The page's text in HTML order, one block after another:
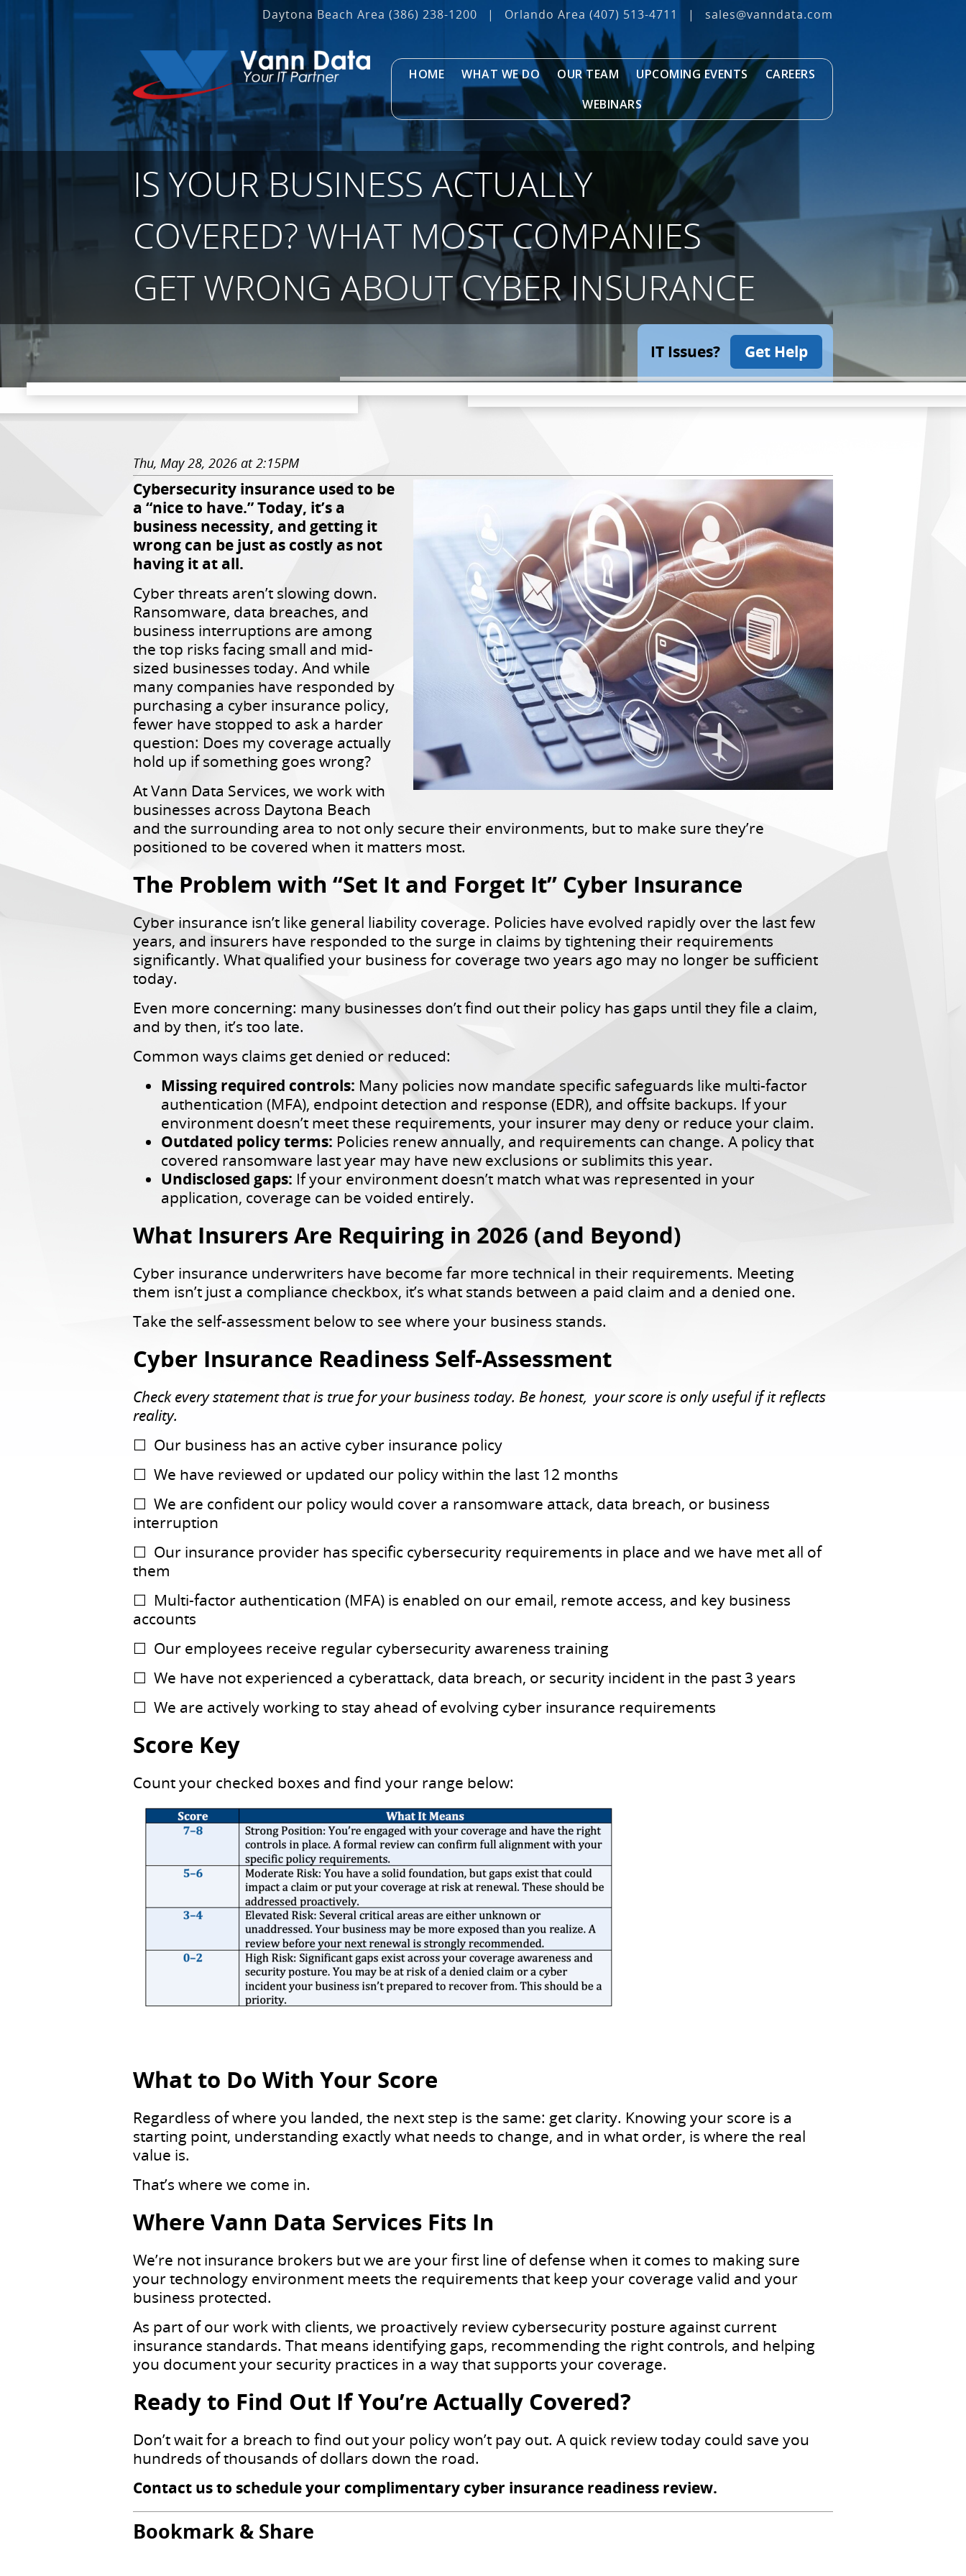
Daytona Beach Area (386) 238-1200 | Orlando Area (407) 513‐4711 | sales@vanndata.com
HOME WHAT WE DO OUR TEAM UPCOMING EVENTS
CAREERS
WEBINARS
IS YOUR BUSINESS ACTUALLY
COVERED? WHAT MOST COMPANIES
GET WRONG ABOUT CYBER INSURANCE
IT Issues? Get Help
Thu, May 28, 2026 at 2:15PM
Cybersecurity insurance used to be
a “nice to have.” Today, it’s a
business necessity, and getting it
wrong can be just as costly as not
having it at all.
Cyber threats aren’t slowing down.
Ransomware, data breaches, and
business interruptions are among
the top risks facing small and mid-
sized businesses today. And while
many companies have responded by
purchasing a cyber insurance policy,
fewer have stopped to ask a harder
question: Does my coverage actually
hold up if something goes wrong?
At Vann Data Services, we work with
businesses across Daytona Beach
and the surrounding area to not only secure their environments, but to make sure they’re
positioned to be covered when it matters most.
The Problem with “Set It and Forget It” Cyber Insurance
Cyber insurance isn’t like general liability coverage. Policies have evolved rapidly over the last few
years, and insurers have responded to the surge in claims by tightening their requirements
significantly. What qualified your business for coverage two years ago may no longer be sufficient
today.
Even more concerning: many businesses don’t find out their policy has gaps until they file a claim,
and by then, it’s too late.
Common ways claims get denied or reduced:
Missing required controls: Many policies now mandate specific safeguards like multi-factor
authentication (MFA), endpoint detection and response (EDR), and offsite backups. If your
environment doesn’t meet these requirements, your insurer may deny or reduce your claim.
Outdated policy terms: Policies renew annually, and requirements can change. A policy that
covered ransomware last year may have new exclusions or sublimits this year.
Undisclosed gaps: If your environment doesn’t match what was represented in your
application, coverage can be voided entirely.
What Insurers Are Requiring in 2026 (and Beyond)
Cyber insurance underwriters have become far more technical in their requirements. Meeting
them isn’t just a compliance checkbox, it’s what stands between a paid claim and a denied one.
Take the self-assessment below to see where your business stands.
Cyber Insurance Readiness Self-Assessment
Check every statement that is true for your business today. Be honest, your score is only useful if it reflects
reality.
☐ Our business has an active cyber insurance policy
☐ We have reviewed or updated our policy within the last 12 months
☐ We are confident our policy would cover a ransomware attack, data breach, or business
interruption
☐ Our insurance provider has specific cybersecurity requirements in place and we have met all of
them
☐ Multi-factor authentication (MFA) is enabled on our email, remote access, and key business
accounts
☐ Our employees receive regular cybersecurity awareness training
☐ We have not experienced a cyberattack, data breach, or security incident in the past 3 years
☐ We are actively working to stay ahead of evolving cyber insurance requirements
Score Key
Count your checked boxes and find your range below:
What to Do With Your Score
Regardless of where you landed, the next step is the same: get clarity. Knowing your score is a
starting point, understanding exactly what needs to change, and in what order, is where the real
value is.
That’s where we come in.
Where Vann Data Services Fits In
We’re not insurance brokers but we are your first line of defense when it comes to making sure
your technology environment meets the requirements that keep your coverage valid and your
business protected.
As part of our work with clients, we proactively review cybersecurity posture against current
insurance standards. That means identifying gaps, recommending the right controls, and helping
you document your security practices in a way that supports your coverage.
Ready to Find Out If You’re Actually Covered?
Don’t wait for a breach to find out your policy won’t pay out. A quick review today could save you
hundreds of thousands of dollars down the road.
Contact us to schedule your complimentary cyber insurance readiness review.
Bookmark & Share